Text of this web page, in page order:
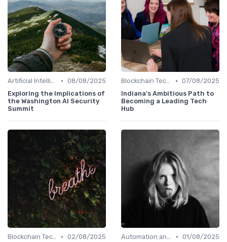
Artificial Intelligence • 08/08/2025
Exploring the Implications of
the Washington AI Security
Summit
Blockchain Technology • 07/08/2025
Indiana's Ambitious Path to
Becoming a Leading Tech
Hub
Blockchain Technology • 02/08/2025
Automation and Robotics • 01/08/2025